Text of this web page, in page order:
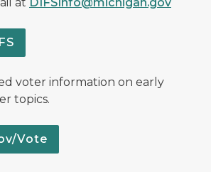
voter information on early
topics.
Vote